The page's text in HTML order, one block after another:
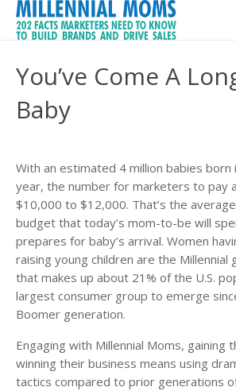
Buy The Book!
About Maria Bailey
About Maria Bailey
BSM Media
What Others Are Saying
Hire Maria Bailey
Contact
You’ve Come A
Baby
With an estimated 4 million babies born
year, the number for marketers to pay
$10,000 to $12,000. That’s the
budget that today’s mom-to-be will
prepares for baby’s arrival. Women
raising young children are the Millennial
that makes up about 21% of the U.S.
largest consumer group to emerge
Boomer generation.
Engaging with Millennial Moms, gaining
winning their business means using
tactics compared to prior generations